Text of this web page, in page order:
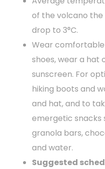
of the volcano
drop to 3°C.
Wear
shoes, wear a hat
sunscreen. For
hiking boots and
and hat, and to
emergetic snacks
granola bars,
and water.
Suggested